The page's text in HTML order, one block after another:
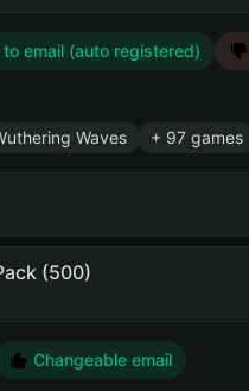
email (auto registered)
Waves + 97 games
(500)
Changeable email